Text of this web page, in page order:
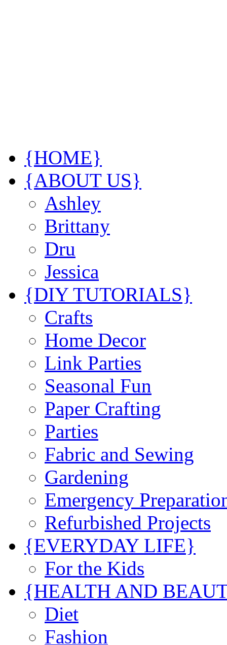
{HOME}
{ABOUT US}
Ashley
Brittany
Dru
Jessica
{DIY TUTORIALS}
Crafts
Home Decor
Link Parties
Seasonal Fun
Paper Crafting
Parties
Fabric and Sewing
Gardening
Emergency
Refurbished Projects
{EVERYDAY LIFE}
For the Kids
{HEALTH AND
Diet
Fashion